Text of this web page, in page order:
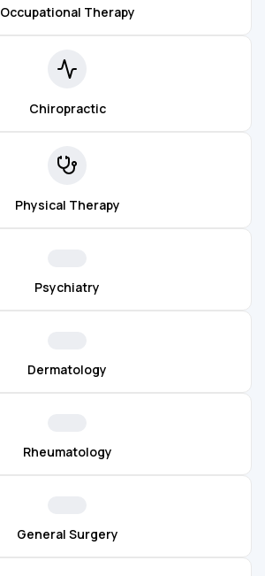
Occupational Therapy
Chiropractic
Physical Therapy
Psychiatry
Dermatology
Rheumatology
General Surgery